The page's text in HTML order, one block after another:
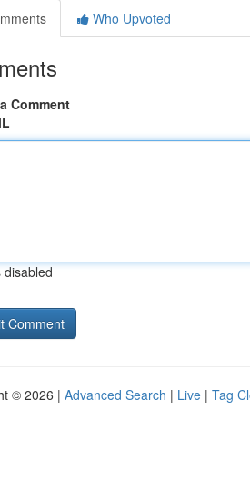
Who Upvoted
Comment
disabled
© 2026 | Advanced Search | Live | Tag